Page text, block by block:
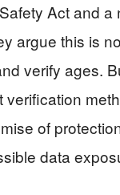
Act and a
argue this is
verify ages.
verification
of
data